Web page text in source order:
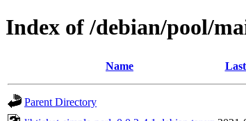
Index of /debian/pool/
Name
Parent Directory